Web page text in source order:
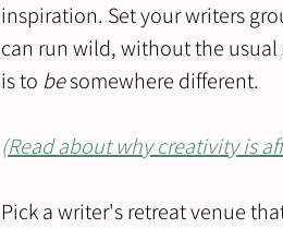
inspiration. Set your writers
can run wild, without the
is to be somewhere different.
(Read about why creativity is
Pick a writer's retreat venue